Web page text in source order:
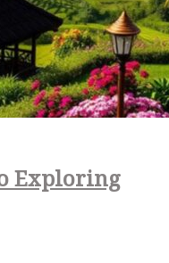
Exploring